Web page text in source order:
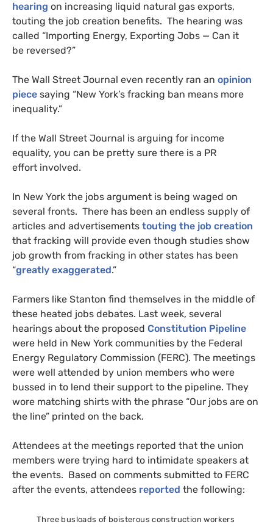
hearing on increasing liquid natural gas exports,
touting the job creation benefits. The hearing was
called “Importing Energy, Exporting Jobs — Can it
be reversed?”
The Wall Street Journal even recently ran an opinion
piece saying “New York’s fracking ban means more
inequality.”
If the Wall Street Journal is arguing for income
equality, you can be pretty sure there is a PR
effort involved.
In New York the jobs argument is being waged on
several fronts. There has been an endless supply of
articles and advertisements touting the job creation
that fracking will provide even though studies show
job growth from fracking in other states has been
“greatly exaggerated.”
Farmers like Stanton find themselves in the middle of
these heated jobs debates. Last week, several
hearings about the proposed Constitution Pipeline
were held in New York communities by the Federal
Energy Regulatory Commission (FERC). The meetings
were well attended by union members who were
bussed in to lend their support to the pipeline. They
wore matching shirts with the phrase “Our jobs are on
the line” printed on the back.
Attendees at the meetings reported that the union
members were trying hard to intimidate speakers at
the events. Based on comments submitted to FERC
after the events, attendees reported the following:
Three busloads of boisterous construction workers